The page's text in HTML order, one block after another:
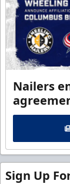
Nailers
Sign Up